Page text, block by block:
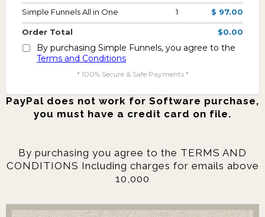
Simple Funnels All in One
1 $ 97.00
Order Total $0.00
By purchasing Simple Funnels, you agree to the
Terms and Conditions
* 100% Secure & Safe Payments *
PayPal does not work for Software purchase,
you must have a credit card on file.
By purchasing you agree to the TERMS AND
CONDITIONS Including charges for emails above
10,000